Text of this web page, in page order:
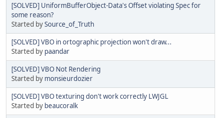
[SOLVED] UniformBufferObject-Data's Offset violating Spec for
some reason?
Started bySource_of_Truth
[SOLVED] VBO in ortographic projection won't draw...
Started by paandar
[SOLVED] VBO Not Rendering
Started by monsieurdozier
[SOLVED] VBO texturing don't work correctly LWJGL
Started by beaucoralk